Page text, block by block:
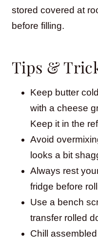
stored covered at
before filling.
Tips &
Keep butter
with a cheese
Keep it in the
Avoid
looks a bit
Always rest
fridge before
Use a bench
transfer rolled
Chill